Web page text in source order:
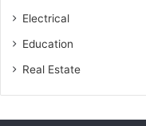
Electrical
Education
Real Estate